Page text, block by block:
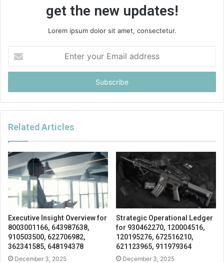
get the new updates!
Lorem ipsum dolor sit amet, consectetur.
your
Email
Related Articles
Executive Insight Overview for
8003001166, 643987638,
910503500, 622706982,
362341585, 648194378
December 3, 2025
Strategic Operational Ledger
for 930462270, 120004516,
120195276, 672516210,
621123965, 911979364
December 3, 2025